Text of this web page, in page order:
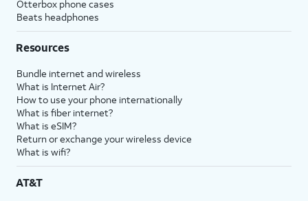
Otterbox phone cases
Beats headphones
Resources
Bundle internet and wireless
What is Internet Air?
How to use your phone internationally
What is fiber internet?
What is eSIM?
Return or exchange your wireless device
What is wifi?
AT&T